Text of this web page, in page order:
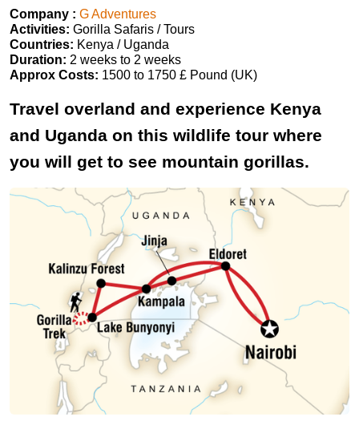
Company : G Adventures
Activities: Gorilla Safaris / Tours
Countries: Kenya / Uganda
Duration: 2 weeks to 2 weeks
Approx Costs: 1500 to 1750 £ Pound (UK)
Travel overland and experience Kenya
and Uganda on this wildlife tour where
you will get to see mountain gorillas.